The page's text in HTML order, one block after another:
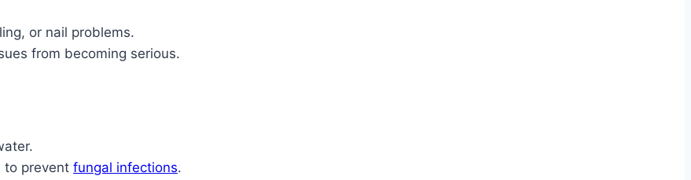
or nail problems.
from becoming serious.
to prevent fungal infections.